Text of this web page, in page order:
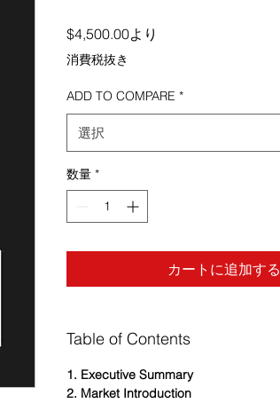
$4,500.00より
消費税抜き
ADD TO COMPARE *
選択
数量 *
カートに追加する
Table of Contents
1. Executive Summary
2. Market Introduction